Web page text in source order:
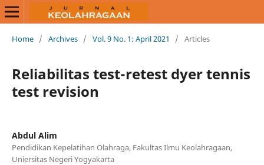
Home / Archives / Vol. 9 No. 1: April 2021 / Articles
Reliabilitas test-retest dyer tennis
test revision
Abdul Alim
Pendidikan Kepelatihan Olahraga, Fakultas Ilmu Keolahragaan,
Uniersitas Negeri Yogyakarta